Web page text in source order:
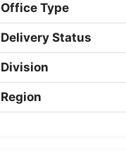
Office Type
Delivery Status
Division
Region